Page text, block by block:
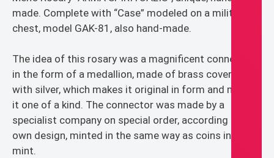
made. Complete with “Case” modeled on a military
chest, model GAK-81, also hand-made.
The idea of this rosary was a magnificent connector
in the form of a medallion, made of brass covered
with silver, which makes it original in form and makes
it one of a kind. The connector was made by a
specialist company on special order, according to my
own design, minted in the same way as coins in the
mint.